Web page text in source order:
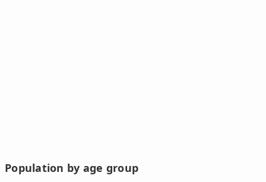
Population by age group